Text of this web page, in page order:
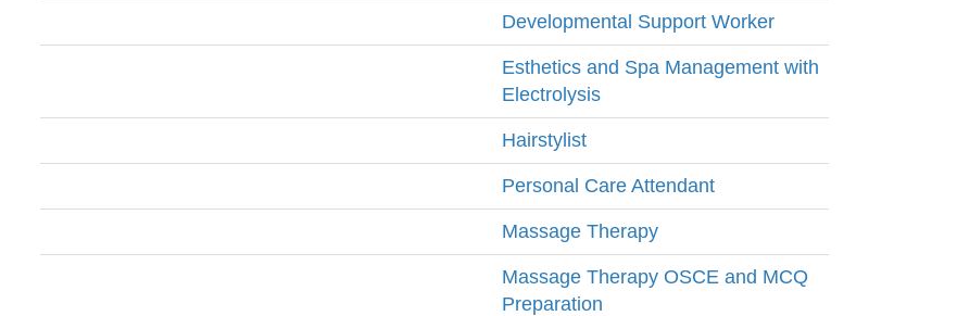
Developmental Support Worker
Esthetics and Spa Management with
Electrolysis
Hairstylist
Personal Care Attendant
Massage Therapy
Massage Therapy OSCE and MCQ
Preparation